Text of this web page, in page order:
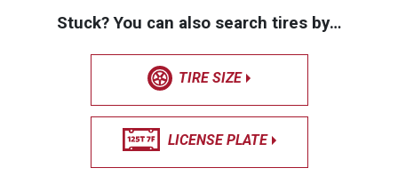
Stuck? You can also search tires by…
TIRE SIZE
LICENSE PLATE